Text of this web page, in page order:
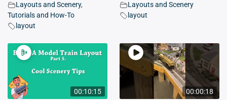
Layouts and Scenery,
Tutorials and How-To
layout
Layouts and Scenery
layout
00:10:15 00:00:18